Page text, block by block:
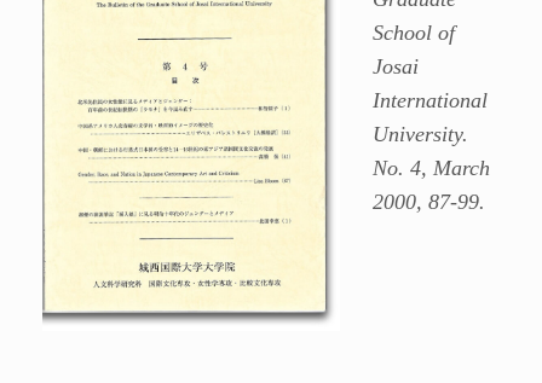
School of
Josai
International
University.
No. 4, March
2000, 87-99.